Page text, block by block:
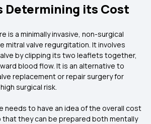
Determining its Cost
is a minimally invasive, non-surgical
mitral valve regurgitation. It involves
by clipping its two leaflets together,
blood flow. It is an alternative to
replacement or repair surgery for
surgical risk.
needs to have an idea of the overall cost
they can be prepared both mentally